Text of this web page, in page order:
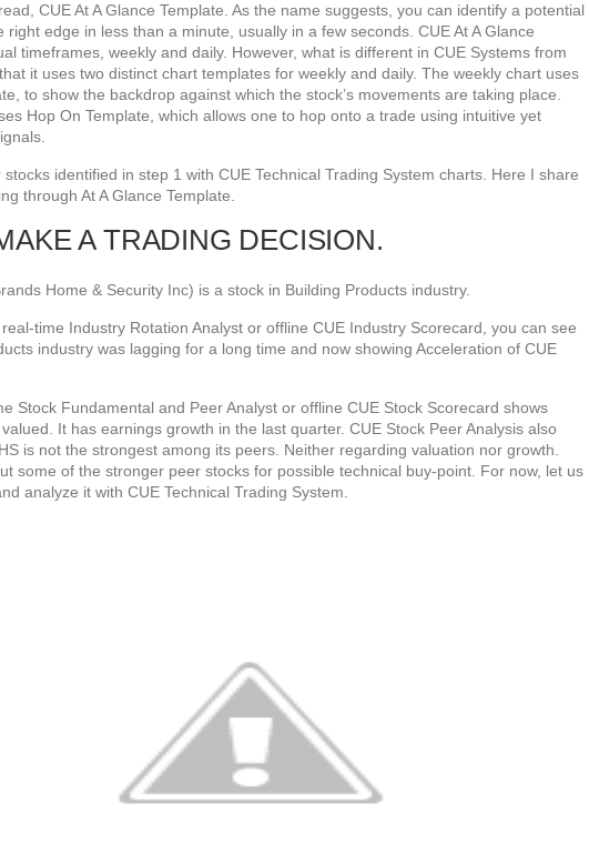
CUE At A Glance Template. As the name suggests, you can identify a potential
right edge in less than a minute, usually in a few seconds. CUE At A Glance
timeframes, weekly and daily. However, what is different in CUE Systems from
it uses two distinct chart templates for weekly and daily. The weekly chart uses
to show the backdrop against which the stock’s movements are taking place.
Hop On Template, which allows one to hop onto a trade using intuitive yet
identified in step 1 with CUE Technical Trading System charts. Here I share
through At A Glance Template.
A TRADING DECISION.
Home & Security Inc) is a stock in Building Products industry.
time Industry Rotation Analyst or offline CUE Industry Scorecard, you can see
industry was lagging for a long time and now showing Acceleration of CUE
Stock Fundamental and Peer Analyst or offline CUE Stock Scorecard shows
It has earnings growth in the last quarter. CUE Stock Peer Analysis also
is not the strongest among its peers. Neither regarding valuation nor growth.
some of the stronger peer stocks for possible technical buy-point. For now, let us
analyze it with CUE Technical Trading System.